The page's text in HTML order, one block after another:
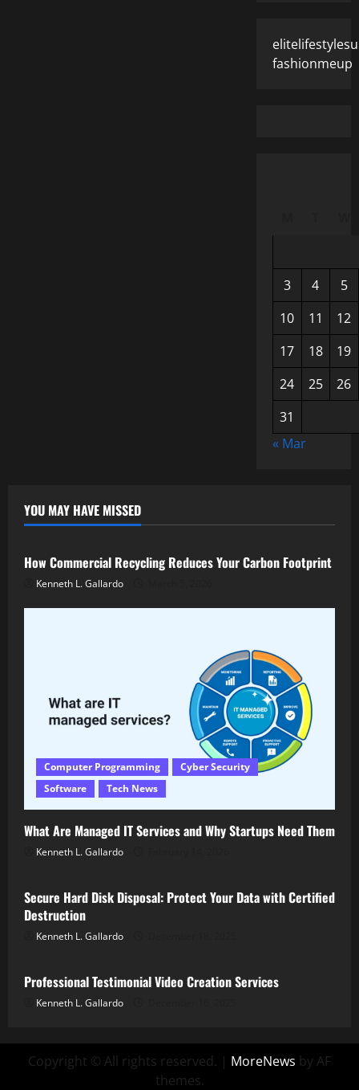
fashionmeup
3 4
5
10
11
12
17
18
19
24
25
26
31
« Mar
YOU MAY HAVE MISSED
Latest Technology
How Commercial Recycling Reduces Your Carbon Footprint
Kenneth L. Gallardo
Computer Programming
Cyber Security
Software
Tech News
What Are Managed IT Services and Why Startups Need Them
Kenneth L. Gallardo
Hardware Latest Technology
Secure Hard Disk Disposal: Protect Your Data with Certified
Destruction
Kenneth L. Gallardo
Internet Marketing
Professional Testimonial Video Creation Services
Kenneth L. Gallardo
Copyright © All rights reserved. | MoreNews by AF
themes.